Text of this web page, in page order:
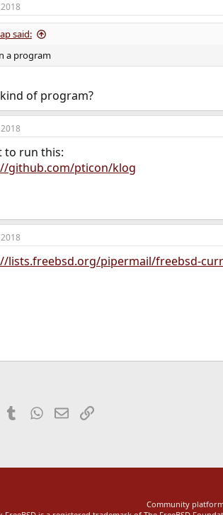
said:
a program
of program?
to run this:
github.com/pticon/klog
lists.freebsd.org/pipermail/freebsd-
PinterestTumblrWhatsApp
EmailLink
Community